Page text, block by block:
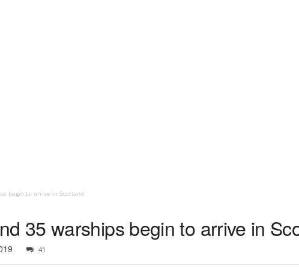
begin to arrive in Scotland
35 warships begin to arrive in
41